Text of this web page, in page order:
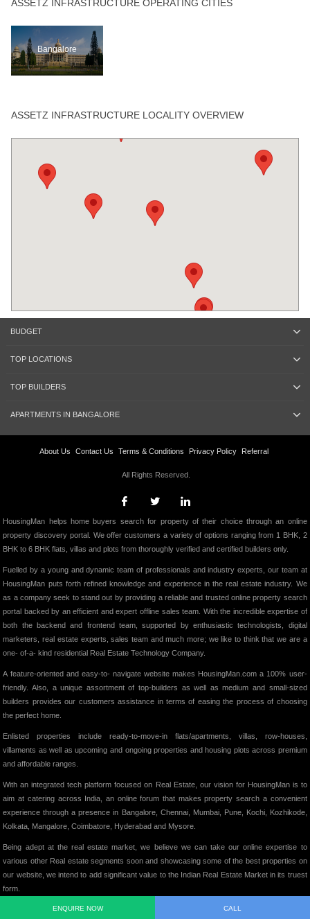
ASSETZ INFRASTRUCTURE OPERATING CITIES
Bangalore
ASSETZ INFRASTRUCTURE LOCALITY OVERVIEW
ENQUIRE NOW CALL
BUDGET
TOP LOCATIONS
TOP BUILDERS
APARTMENTS IN BANGALORE
About Us Contact Us Terms & Conditions Privacy Policy Referral
All Rights Reserved.
HousingMan helps home buyers search for property of their choice through an online
property discovery portal. We offer customers a variety of options ranging from 1 BHK, 2
BHK to 6 BHK flats, villas and plots from thoroughly verified and certified builders only.
Fuelled by a young and dynamic team of professionals and industry experts, our team at
HousingMan puts forth refined knowledge and experience in the real estate industry. We
as a company seek to stand out by providing a reliable and trusted online property search
portal backed by an efficient and expert offline sales team. With the incredible expertise of
both the backend and frontend team, supported by enthusiastic technologists, digital
marketers, real estate experts, sales team and much more; we like to think that we are a
one- of-a- kind residential Real Estate Technology Company.
A feature-oriented and easy-to- navigate website makes HousingMan.com a 100% user-
friendly. Also, a unique assortment of top-builders as well as medium and small-sized
builders provides our customers assistance in terms of easing the process of choosing
the perfect home.
Enlisted properties include ready-to-move-in flats/apartments, villas, row-houses,
villaments as well as upcoming and ongoing properties and housing plots across premium
and affordable ranges.
With an integrated tech platform focused on Real Estate, our vision for HousingMan is to
aim at catering across India, an online forum that makes property search a convenient
experience through a presence in Bangalore, Chennai, Mumbai, Pune, Kochi, Kozhikode,
Kolkata, Mangalore, Coimbatore, Hyderabad and Mysore.
Being adept at the real estate market, we believe we can take our online expertise to
various other Real estate segments soon and showcasing some of the best properties on
our website, we intend to add significant value to the Indian Real Estate Market in its truest
form.